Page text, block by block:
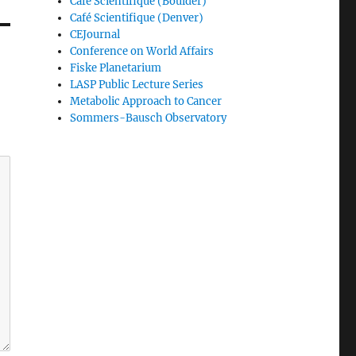
Café Scientifique (Denver)
CEJournal
Conference on World Affairs
Fiske Planetarium
LASP Public Lecture Series
Metabolic Approach to Cancer
Sommers-Bausch Observatory